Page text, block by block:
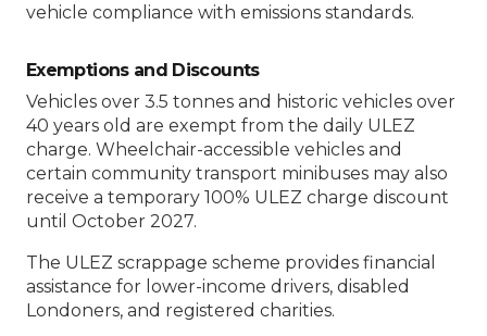
vehicle compliance with emissions standards.
Exemptions and Discounts
Vehicles over 3.5 tonnes and historic vehicles over
40 years old are exempt from the daily ULEZ
charge. Wheelchair-accessible vehicles and
certain community transport minibuses may also
receive a temporary 100% ULEZ charge discount
until October 2027.
The ULEZ scrappage scheme provides financial
assistance for lower-income drivers, disabled
Londoners, and registered charities.